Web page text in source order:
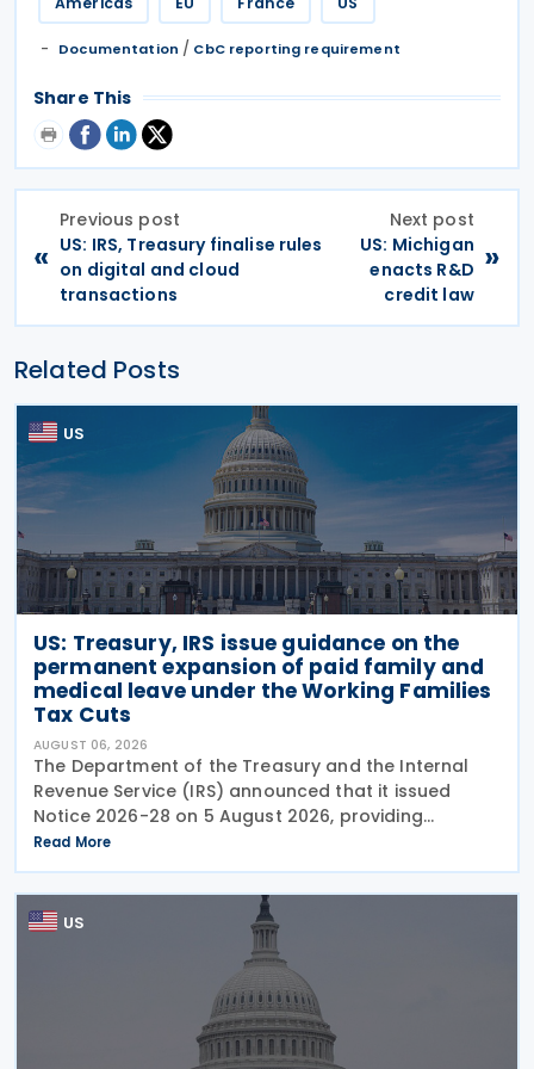
Documentation / CbC reporting requirement
Share This
«
Previous post
US: IRS, Treasury finalise rules
on digital and cloud
transactions
Next post
US: Michigan
enacts R&D
credit law
»
Related Posts
US
US: Treasury, IRS issue guidance on the
permanent expansion of paid family and
medical leave under the Working Families
Tax Cuts
AUGUST 06, 2026
The Department of the Treasury and the Internal
Revenue Service (IRS) announced that it issued
Notice 2026-28 on 5 August 2026, providing
guidance on the employer credit for paid family
and medical leave (PFML) under the Working
Families Tax Cuts
Read More
US